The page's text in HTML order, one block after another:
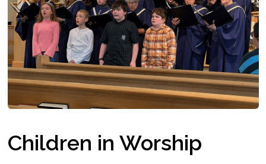
Children in Worship